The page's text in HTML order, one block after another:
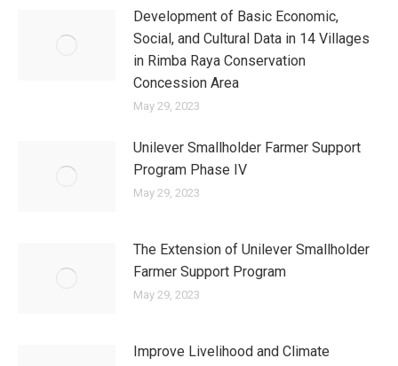
Development of Basic Economic,
Social, and Cultural Data in 14 Villages
in Rimba Raya Conservation
Concession Area
May 29, 2023
Unilever Smallholder Farmer Support
Program Phase IV
May 29, 2023
The Extension of Unilever Smallholder
Farmer Support Program
May 29, 2023
Improve Livelihood and Climate